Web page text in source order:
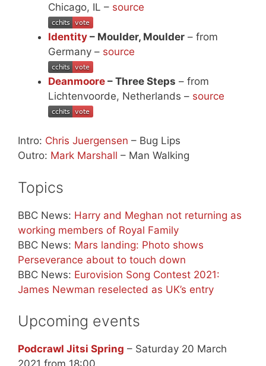
Chicago, IL – source
Identity – Moulder, Moulder – from
Germany – source
Deanmoore – Three Steps – from
Lichtenvoorde, Netherlands – source
Intro: Chris Juergensen – Bug Lips
Outro: Mark Marshall – Man Walking
Topics
BBC News: Harry and Meghan not returning as
working members of Royal Family
BBC News: Mars landing: Photo shows
Perseverance about to touch down
BBC News: Eurovision Song Contest 2021:
James Newman reselected as UK’s entry
Upcoming events
Podcrawl Jitsi Spring – Saturday 20 March